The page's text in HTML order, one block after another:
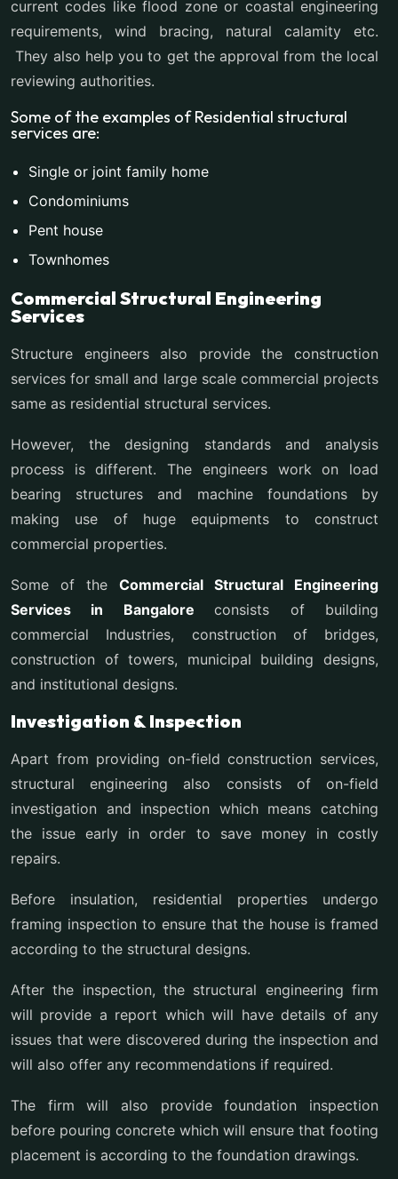
current codes like flood zone or coastal engineering
requirements, wind bracing, natural calamity etc.
They also help you to get the approval from the local
reviewing authorities.
Some of the examples of Residential structural
services are:
Single or joint family home
Condominiums
Pent house
Townhomes
Commercial Structural Engineering
Services
Structure engineers also provide the construction
services for small and large scale commercial projects
same as residential structural services.
However, the designing standards and analysis
process is different. The engineers work on load
bearing structures and machine foundations by
making use of huge equipments to construct
commercial properties.
Some of the Commercial Structural Engineering
Services in Bangaloreconsists of building
commercial Industries, construction of bridges,
construction of towers, municipal building designs,
and institutional designs.
Investigation & Inspection
Apart from providing on-field construction services,
structural engineering also consists of on-field
investigation and inspection which means catching
the issue early in order to save money in costly
repairs.
Before insulation, residential properties undergo
framing inspection to ensure that the house is framed
according to the structural designs.
After the inspection, the structural engineering firm
will provide a report which will have details of any
issues that were discovered during the inspection and
will also offer any recommendations if required.
The firm will also provide foundation inspection
before pouring concrete which will ensure that footing
placement is according to the foundation drawings.